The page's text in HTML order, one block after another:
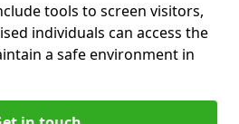
tools to screen visitors,
individuals can access the
a safe environment in